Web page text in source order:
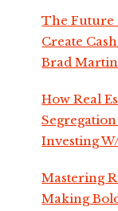
The Future
Create
Brad Martin
How Real
Investing
Mastering
Making